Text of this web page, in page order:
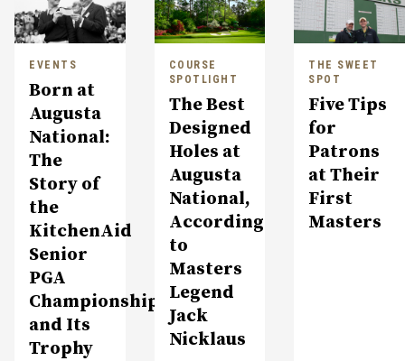
EVENTS
Born at
Augusta
National:
The
Story of
the
KitchenAid
Senior
PGA
Championship
and Its
Trophy
COURSE
SPOTLIGHT
The Best
Designed
Holes at
Augusta
National,
According
to
Masters
Legend
Jack
Nicklaus
THE SWEET
SPOT
Five Tips
for
Patrons
at Their
First
Masters